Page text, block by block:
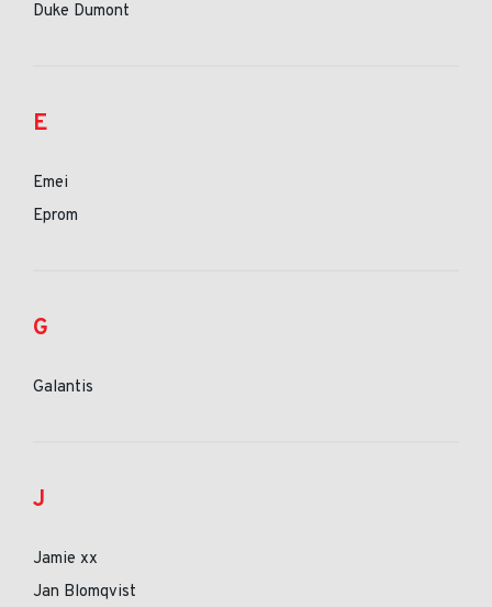
Duke Dumont
E
Emei
Eprom
G
Galantis
J
Jamie xx
Jan Blomqvist